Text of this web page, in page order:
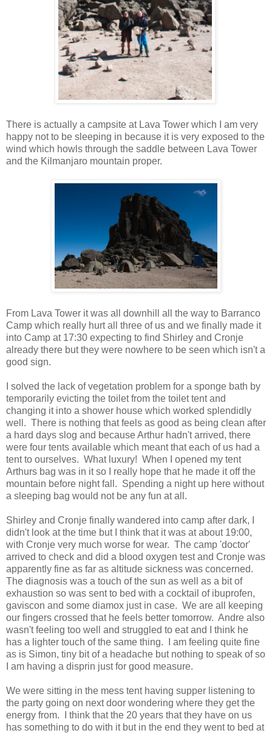
There is actually a campsite at Lava Tower which I am very
happy not to be sleeping in because it is very exposed to the
wind which howls through the saddle between Lava Tower
and the Kilmanjaro mountain proper.
From Lava Tower it was all downhill all the way to Barranco
Camp which really hurt all three of us and we finally made it
into Camp at 17:30 expecting to find Shirley and Cronje
already there but they were nowhere to be seen which isn't a
good sign.
I solved the lack of vegetation problem for a sponge bath by
temporarily evicting the toilet from the toilet tent and
changing it into a shower house which worked splendidly
well. There is nothing that feels as good as being clean after
a hard days slog and because Arthur hadn't arrived, there
were four tents available which meant that each of us had a
tent to ourselves. What luxury! When I opened my tent
Arthurs bag was in it so I really hope that he made it off the
mountain before night fall. Spending a night up here without
a sleeping bag would not be any fun at all.
Shirley and Cronje finally wandered into camp after dark, I
didn't look at the time but I think that it was at about 19:00,
with Cronje very much worse for wear. The camp 'doctor'
arrived to check and did a blood oxygen test and Cronje was
apparently fine as far as altitude sickness was concerned.
The diagnosis was a touch of the sun as well as a bit of
exhaustion so was sent to bed with a cocktail of ibuprofen,
gaviscon and some diamox just in case. We are all keeping
our fingers crossed that he feels better tomorrow. Andre also
wasn't feeling too well and struggled to eat and I think he
has a lighter touch of the same thing. I am feeling quite fine
as is Simon, tiny bit of a headache but nothing to speak of so
I am having a disprin just for good measure.
We were sitting in the mess tent having supper listening to
the party going on next door wondering where they get the
energy from. I think that the 20 years that they have on us
has something to do with it but in the end they went to bed at